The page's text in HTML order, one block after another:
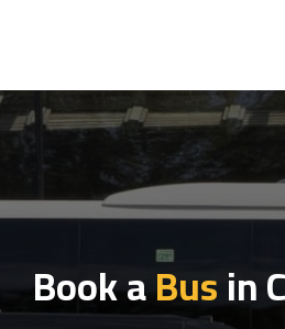
Book aBusin